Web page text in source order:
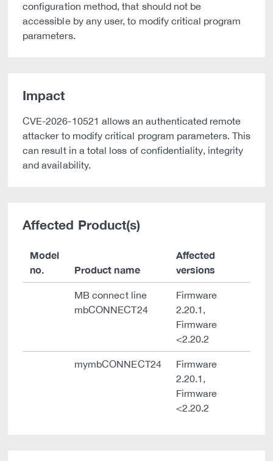
configuration method, that should not be
accessible by any user, to modify critical program
parameters.
Impact
CVE-2026-10521 allows an authenticated remote
attacker to modify critical program parameters. This
can result in a total loss of confidentiality, integrity
and availability.
Affected Product(s)
Model
no.
Product name
Affected
versions
MB connect line
mbCONNECT24
Firmware
2.20.1,
Firmware
<2.20.2
mymbCONNECT24
Firmware
2.20.1,
Firmware
<2.20.2